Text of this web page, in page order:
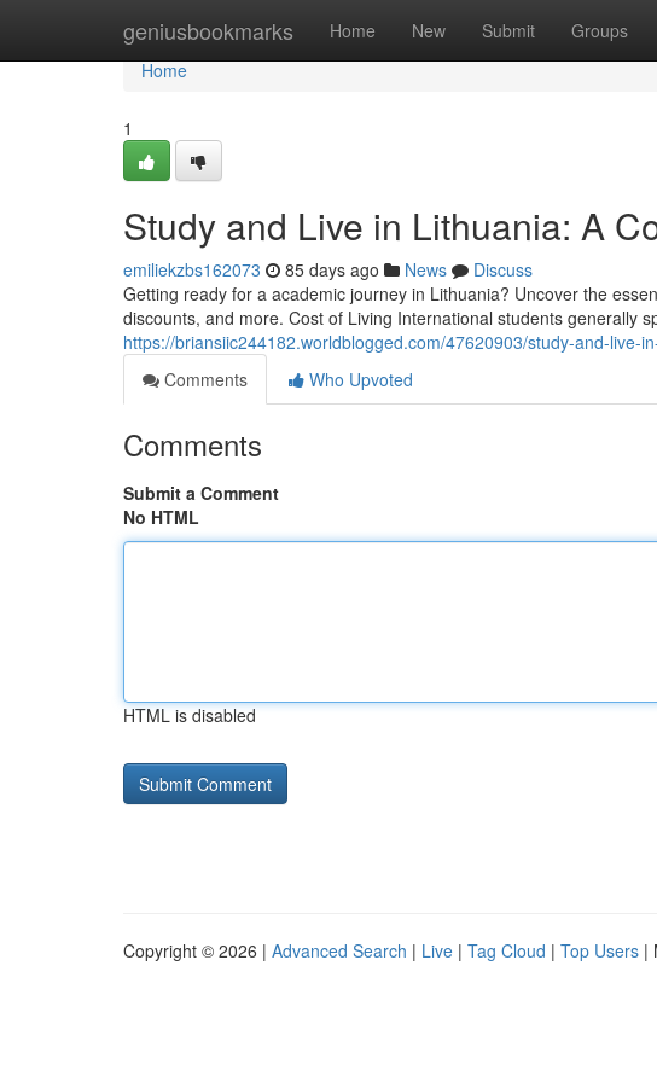
geniusbookmarks Home New Submit Groups
Home
Home
1
Study and Live in Lithuania: A
emiliekzbs162073 85 days ago News
Discuss
Getting ready for a academic journey in Lithuania? Uncover the
discounts, and more. Cost of Living International students generally
https://briansiic244182.worldblogged.com/47620903/study-and-live-
Comments
Who Upvoted
Comments
Submit a Comment
No HTML
HTML is disabled
Copyright © 2026 | Advanced Search | Live | Tag Cloud | Top Users |